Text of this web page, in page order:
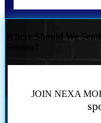
Where Should We
JOIN NEXA